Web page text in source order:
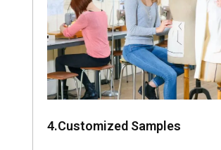
4.Customized Samples